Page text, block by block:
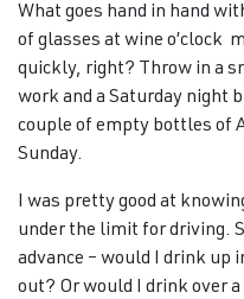
What goes hand in hand
of glasses at wine o’clock
quickly, right? Throw in a
work and a Saturday night
couple of empty bottles of
Sunday.
I was pretty good at
under the limit for driving.
advance – would I drink up
out? Or would I drink over